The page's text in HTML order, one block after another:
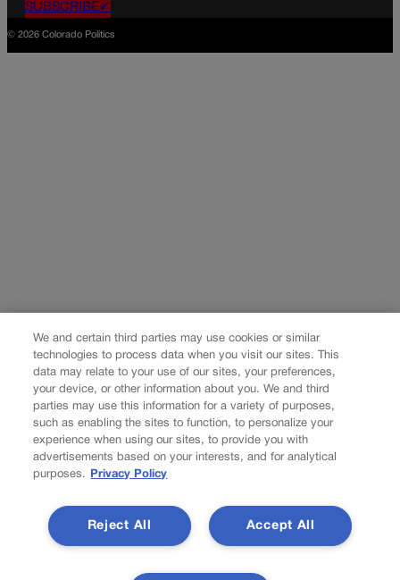
SUBSCRIBE✔
© 2026 Colorado Politics
We and certain third parties may use cookies or similar
technologies to process data when you visit our sites. This
data may relate to your use of our sites, your preferences,
your device, or other information about you. We and third
parties may use this information for a variety of purposes,
such as enabling the sites to function, to personalize your
experience when using our sites, to provide you with
advertisements based on your interests, and for analytical
purposes.
Privacy Policy
Accept All
Reject All